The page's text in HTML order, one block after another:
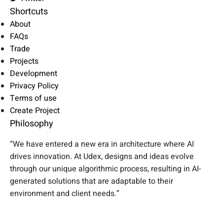
Shortcuts
About
FAQs
Trade
Projects
Development
Privacy Policy
Terms of use
Create Project
Philosophy
“We have entered a new era in architecture where AI
drives innovation. At Udex, designs and ideas evolve
through our unique algorithmic process, resulting in AI-
generated solutions that are adaptable to their
environment and client needs.”